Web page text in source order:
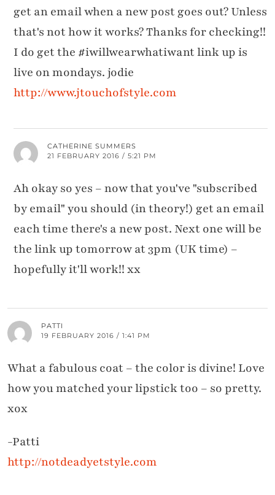
get an email when a new post goes out? Unless
that's not how it works? Thanks for checking!!
I do get the #iwillwearwhatiwant link up is
live on mondays. jodie
http://www.jtouchofstyle.com
CATHERINE SUMMERS
21 FEBRUARY 2016 / 5:21 PM
Ah okay so yes – now that you've "subscribed
by email" you should (in theory!) get an email
each time there's a new post. Next one will be
the link up tomorrow at 3pm (UK time) –
hopefully it'll work!! xx
PATTI
19 FEBRUARY 2016 / 1:41 PM
What a fabulous coat – the color is divine! Love
how you matched your lipstick too – so pretty.
xox
-Patti
http://notdeadyetstyle.com